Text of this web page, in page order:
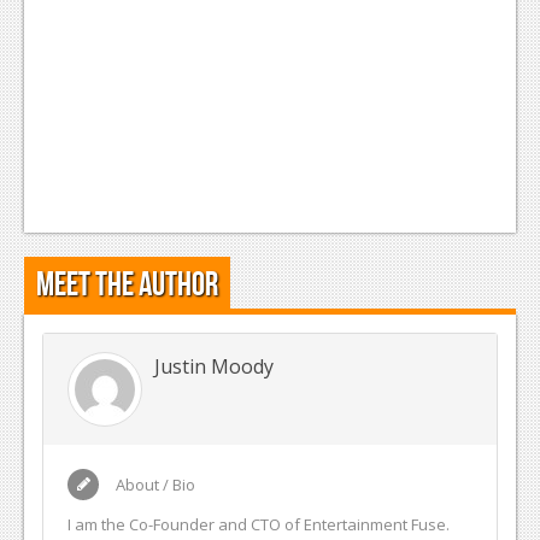
Meet the Author
Justin Moody
About / Bio
I am the Co-Founder and CTO of Entertainment Fuse.